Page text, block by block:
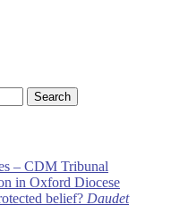
– CDM Tribunal
in Oxford Diocese
belief? Daudet